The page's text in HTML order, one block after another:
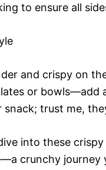
to ensure all
and crispy on
or bowls—add
snack; trust me,
into these
crunchy journey